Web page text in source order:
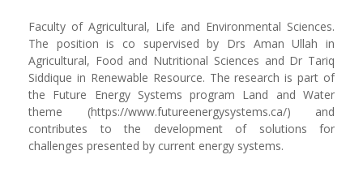
Faculty of Agricultural, Life and Environmental Sciences.
The position is co supervised by Drs Aman Ullah in
Agricultural, Food and Nutritional Sciences and Dr Tariq
Siddique in Renewable Resource. The research is part of
the Future Energy Systems program Land and Water
theme (https://www.futureenergysystems.ca/) and
contributes to the development of solutions for
challenges presented by current energy systems.